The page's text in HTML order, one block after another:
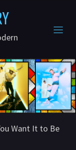
Y
Want It to Be